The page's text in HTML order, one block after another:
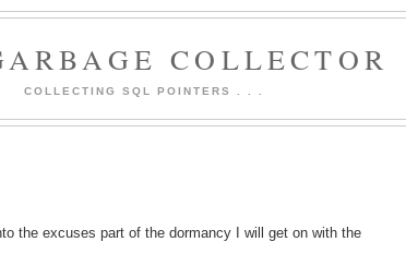
COLLECTOR
COLLECTING SQL POINTERS . . .
the excuses part of the dormancy I will get on with the